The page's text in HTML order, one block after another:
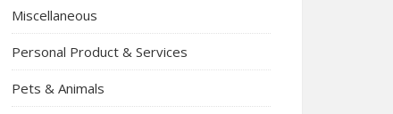
Miscellaneous
Personal Product & Services
Pets & Animals